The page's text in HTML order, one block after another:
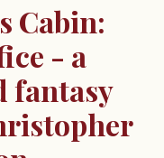
Cabin:
- a
fantasy